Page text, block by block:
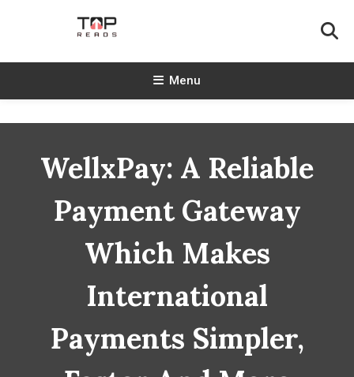
TopReads
Menu
WellxPay: A Reliable
Payment Gateway
Which Makes
International
Payments Simpler,